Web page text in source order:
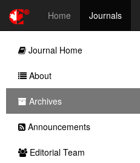
Home Journals
Journal Home
About
Archives
Announcements
Editorial Team